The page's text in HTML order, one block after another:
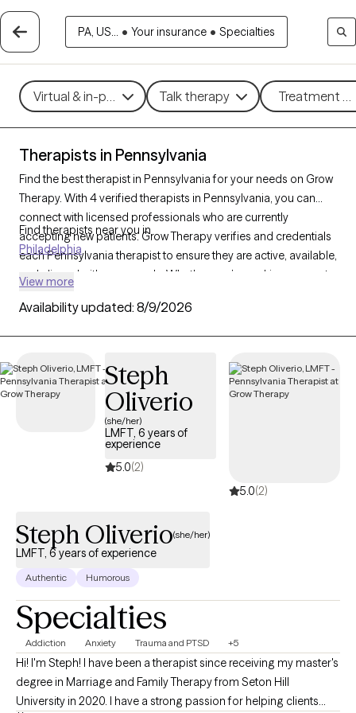
PA, US... • Your insurance • Specialties
Virtual & in-person Talk therapy Treatment
Therapists in Pennsylvania
Find the best therapist in Pennsylvania for your needs on Grow
Therapy. With 4 verified therapists in Pennsylvania, you can
connect with licensed professionals who are currently
accepting new patients. Grow Therapy verifies and credentials
each Pennsylvania therapist to ensure they are active, available,
and aligned with your needs. Whether you’re seeking support
compassionate, personalized care tailored to your unique
Find therapists near you in
Philadelphia
View more
Availability updated: 8/9/2026
Steph
Oliverio
(she/her)
LMFT, 6 years of
experience
5.0(2)
5.0(2)
Steph Oliverio(she/her)
LMFT, 6 years of experience
Authentic Humorous
Specialties
Addiction Anxiety Trauma and PTSD +5
Hi! I'm Steph! I have been a therapist since receiving my master's
degree in Marriage and Family Therapy from Seton Hill
University in 2020. I have a strong passion for helping clients